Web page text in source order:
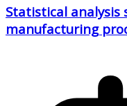
Statistical
manufacturing